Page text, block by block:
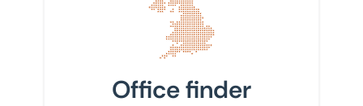
Office finder